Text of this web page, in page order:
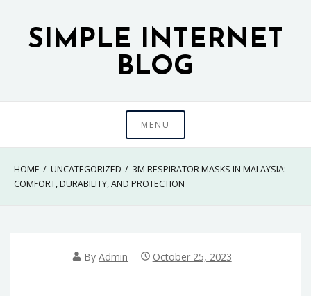
contentSIMPLE INTERNET
BLOG
MENU
HOME UNCATEGORIZED
3M RESPIRATOR MASKS IN MALAYSIA:
COMFORT, DURABILITY, AND PROTECTION
By Admin October 25, 2023